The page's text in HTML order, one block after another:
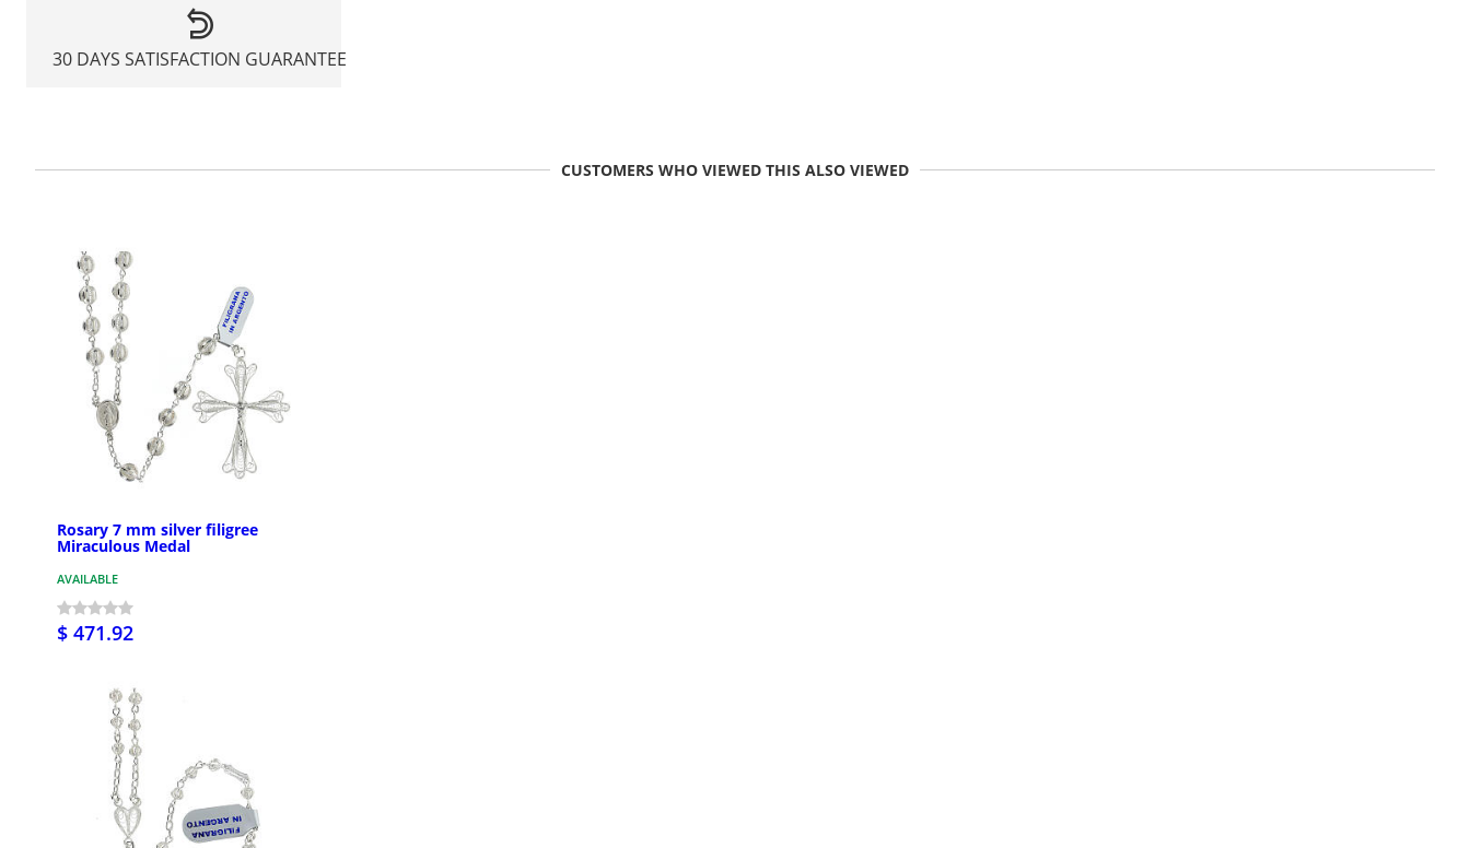
30 DAYS SATISFACTION GUARANTEE
CUSTOMERS WHO VIEWED THIS ALSO VIEWED
Rosary 7 mm silver filigree
Miraculous Medal
AVAILABLE
$ 471.92